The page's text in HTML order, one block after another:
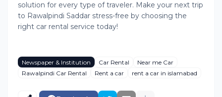
solution for every type of traveler. Make your next trip
to Rawalpindi Saddar stress-free by choosing the
right car rental service today!
Newspaper & Institution Car Rental
Near me Car
Rawalpindi Car Rental
Rent a car rent a car in islamabad